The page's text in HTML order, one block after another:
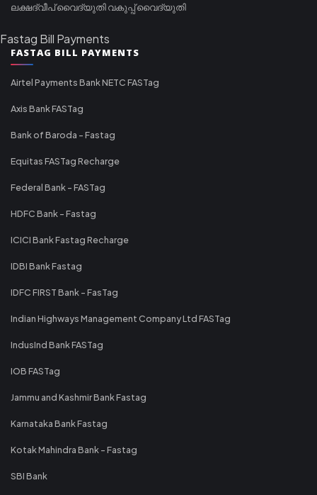
ലക്ഷദ്വീപ് വൈദ്യുതി വകുപ്പ് വൈദ്യുതി
Fastag Bill Payments
FASTAG BILL PAYMENTS
Airtel Payments Bank NETC FASTag
Axis Bank FASTag
Bank of Baroda - Fastag
Equitas FASTag Recharge
Federal Bank - FASTag
HDFC Bank - Fastag
ICICI Bank Fastag Recharge
IDBI Bank Fastag
IDFC FIRST Bank - FasTag
Indian Highways Management Company Ltd FASTag
IndusInd Bank FASTag
IOB FASTag
Jammu and Kashmir Bank Fastag
Karnataka Bank Fastag
Kotak Mahindra Bank - Fastag
SBI Bank